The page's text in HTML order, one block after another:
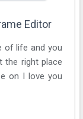
Editor
of life and you
the right place
on I love you